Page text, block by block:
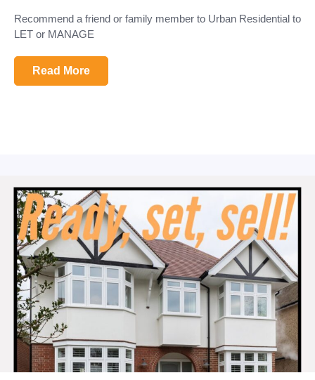
Recommend a friend or family member to Urban Residential to
LET or MANAGE
Read More